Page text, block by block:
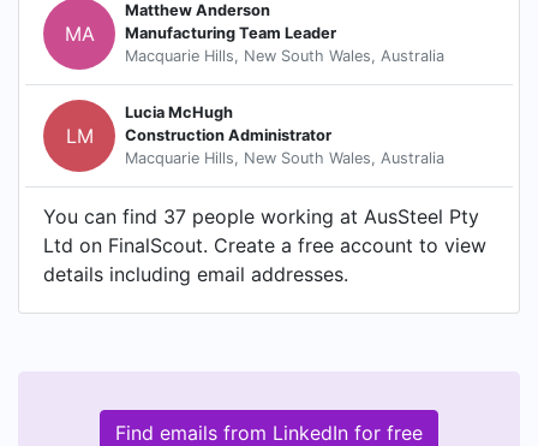
MA
Matthew Anderson
Manufacturing Team Leader
Macquarie Hills, New South Wales, Australia
LM
Lucia McHugh
Construction Administrator
Macquarie Hills, New South Wales, Australia
You can find 37 people working at AusSteel Pty
Ltd on FinalScout. Create a free account to view
details including email addresses.
Find emails from LinkedIn for free